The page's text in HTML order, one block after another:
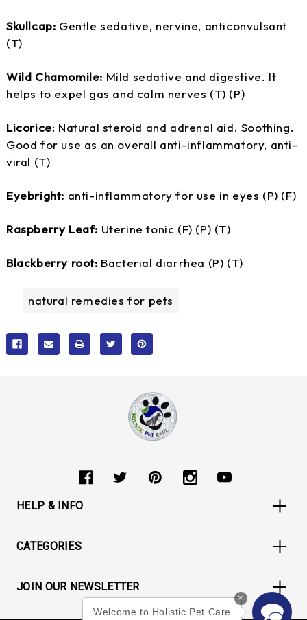
Skullcap: Gentle sedative, nervine, anticonvulsant
(T)
Wild Chamomile: Mild sedative and digestive. It
helps to expel gas and calm nerves (T) (P)
Licorice: Natural steroid and adrenal aid. Soothing.
Good for use as an overall anti-inflammatory, anti-
viral (T)
Eyebright: anti-inflammatory for use in eyes (P) (F)
Raspberry Leaf: Uterine tonic (F) (P) (T)
Blackberry root: Bacterial diarrhea (P) (T)
natural remedies for pets
HELP & INFO
CATEGORIES
JOIN OUR NEWSLETTER
×
Welcome to Holistic Pet Care